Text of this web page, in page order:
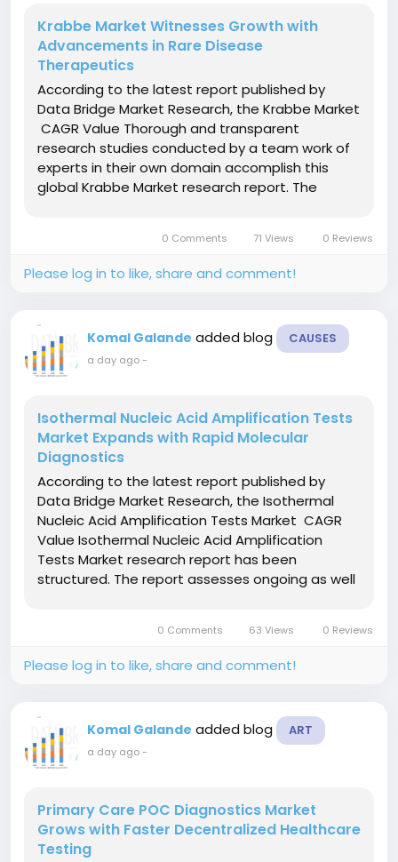
Krabbe Market Witnesses Growth with
Advancements in Rare Disease
Therapeutics
According to the latest report published by
Data Bridge Market Research, the Krabbe Market
CAGR Value Thorough and transparent
research studies conducted by a team work of
experts in their own domain accomplish this
global Krabbe Market research report. The
provides in-depth market...
0 Comments 71 Views 0 Reviews
Please log in to like, share and comment!
Komal Galande added blog CAUSES
a day ago-
Isothermal Nucleic Acid Amplification Tests
Market Expands with Rapid Molecular
Diagnostics
According to the latest report published by
Data Bridge Market Research, the Isothermal
Nucleic Acid Amplification Tests Market CAGR
Value Isothermal Nucleic Acid Amplification
Tests Market research report has been
structured. The report assesses ongoing as well
this marketing report,...0 Comments 63 Views 0 Reviews
Please log in to like, share and comment!
Komal Galande added blog ART
a day ago-
Primary Care POC Diagnostics Market
Grows with Faster Decentralized Healthcare
Testing